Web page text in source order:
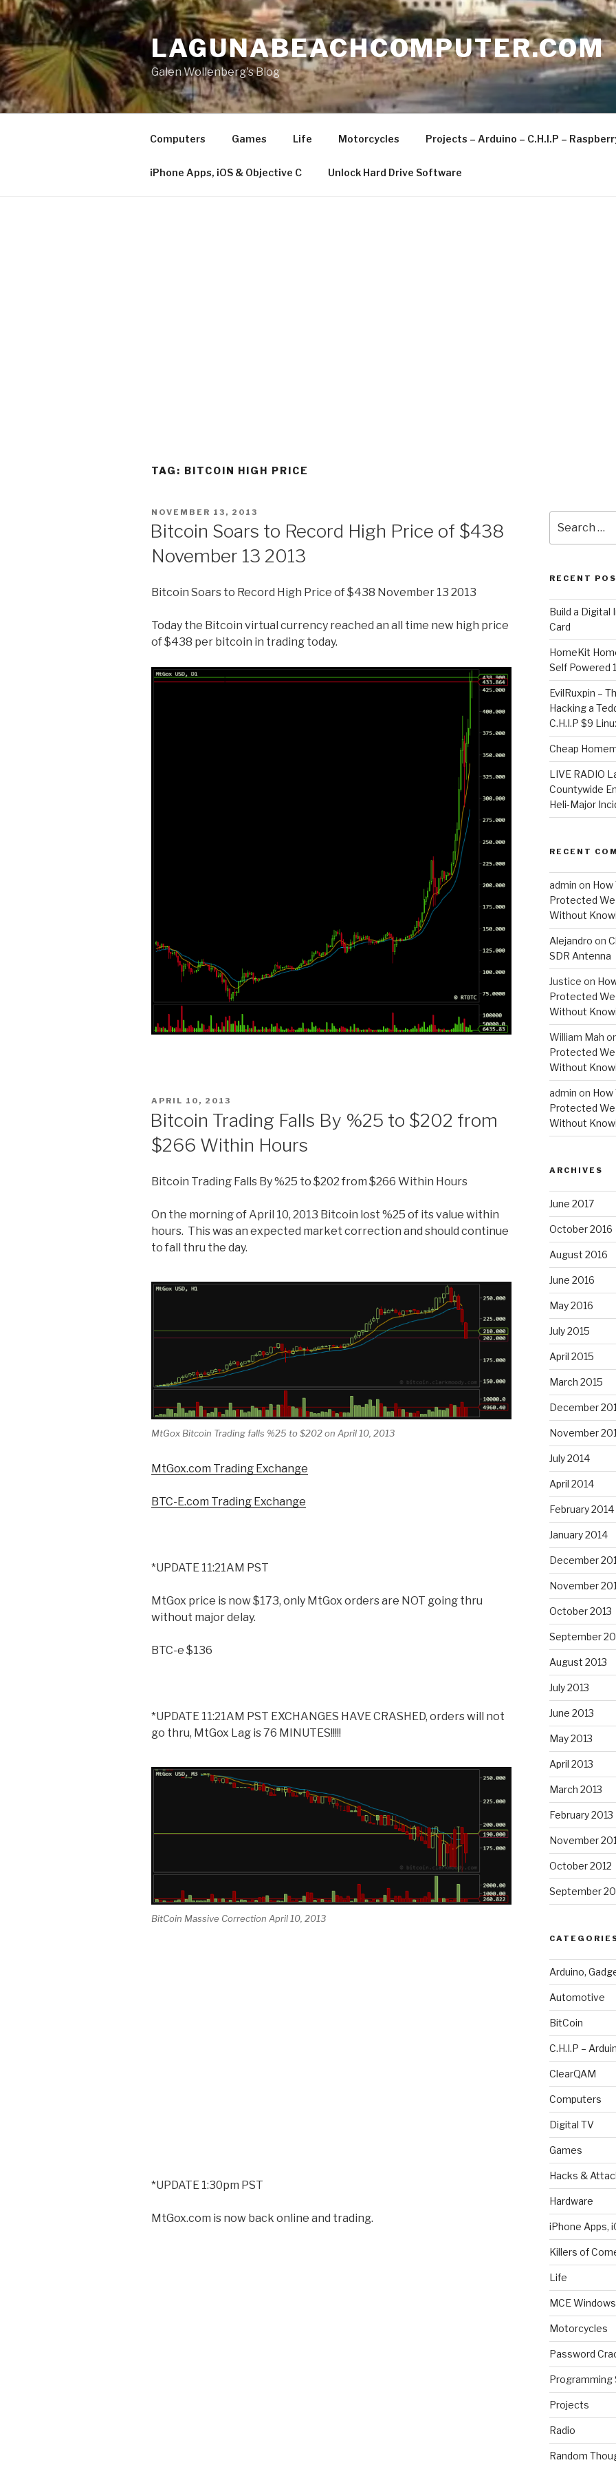
Skip
to
content
LAGUNABEACHCOMPUTER.COM
Galen Wollenberg's Blog
Computers Games Life Motorcycles Projects – Arduino – C.H.I.P –
iPhone Apps, iOS & Objective C Unlock Hard Drive Software
TAG: BITCOIN HIGH PRICE
POSTED
NOVEMBER 13, 2013
Bitcoin Soars to Record High Price of $438
November 13 2013
Bitcoin Soars to Record High Price of $438 November 13 2013
Today the Bitcoin virtual currency reached an all time new high price
of $438 per bitcoin in trading today.
POSTED
APRIL 10, 2013
Bitcoin Trading Falls By %25 to $202 from
$266 Within Hours
Bitcoin Trading Falls By %25 to $202 from $266 Within Hours
On the morning of April 10, 2013 Bitcoin lost %25 of its value within
hours. This was an expected market correction and should continue
to fall thru the day.
MtGox Bitcoin Trading falls %25 to $202 on April 10, 2013
MtGox.com Trading Exchange
BTC-E.com Trading Exchange
*UPDATE 11:21AM PST
MtGox price is now $173, only MtGox orders are NOT going thru
without major delay.
BTC-e $136
*UPDATE 11:21AM PST EXCHANGES HAVE CRASHED, orders will not
go thru, MtGox Lag is 76 MINUTES!!!!!
BitCoin Massive Correction April 10, 2013
*UPDATE 1:30pm PST
MtGox.com is now back online and trading.
for:
RECENT
​Build a
Card
HomeKit
Self Powered
EvilRuxpin –
Hacking a
C.H.I.P $9
Cheap
LIVE RADIO
Countywide
Heli-Major
RECENT
admin on How
Protected
Without
Alejandro on
SDR Antenna
Justice on
Protected
Without
William Mah
Protected
Without
admin on How
Protected
Without
ARCHIVES
June 2017
October 2016
August 2016
June 2016
May 2016
July 2015
April 2015
March 2015
December
November
July 2014
April 2014
February 2014
January 2014
December
November
October 2013
September
August 2013
July 2013
June 2013
May 2013
April 2013
March 2013
February 2013
November
October 2012
September
Arduino,
Automotive
BitCoin
C.H.I.P –
ClearQAM
Computers
Digital TV
Games
Hacks &
Hardware
iPhone Apps,
Killers of
Life
MCE
Motorcycles
Password
Programming
Projects
Radio
Random